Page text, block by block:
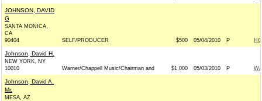
JOHNSON, DAVID
G
SANTA MONICA,
CA
90404
SELF/PRODUCER $500 05/04/2010 P
Johnson, David H.
NEW YORK, NY
10010
Warner/Chappell Music/Chairman and $1,000 05/03/2010 P
Johnson, David A.
Mr.
MESA, AZ